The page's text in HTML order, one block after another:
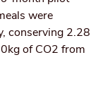
were
conserving 2.28
of CO2 from